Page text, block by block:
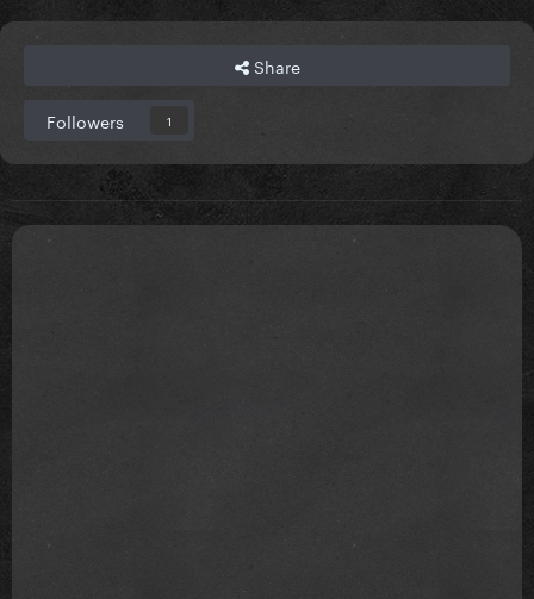
Share
Followers 1